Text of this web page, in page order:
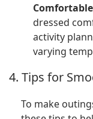
dressed
activity
varying
4. Tips for
To make